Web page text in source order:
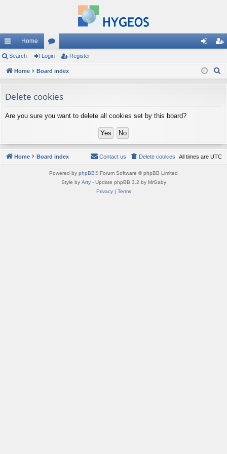
ui
ck
ks
Home
or
u
s
in ist
Search Login Register
Home Board index
Delete cookies
Are you sure you want to delete all cookies set by this board?
Home Board index All times are UTC
Delete cookies
Contact us
Powered by phpBB® Forum Software © phpBB Limited
Style by Arty- Update phpBB 3.2 by MrGaby
Privacy| Terms